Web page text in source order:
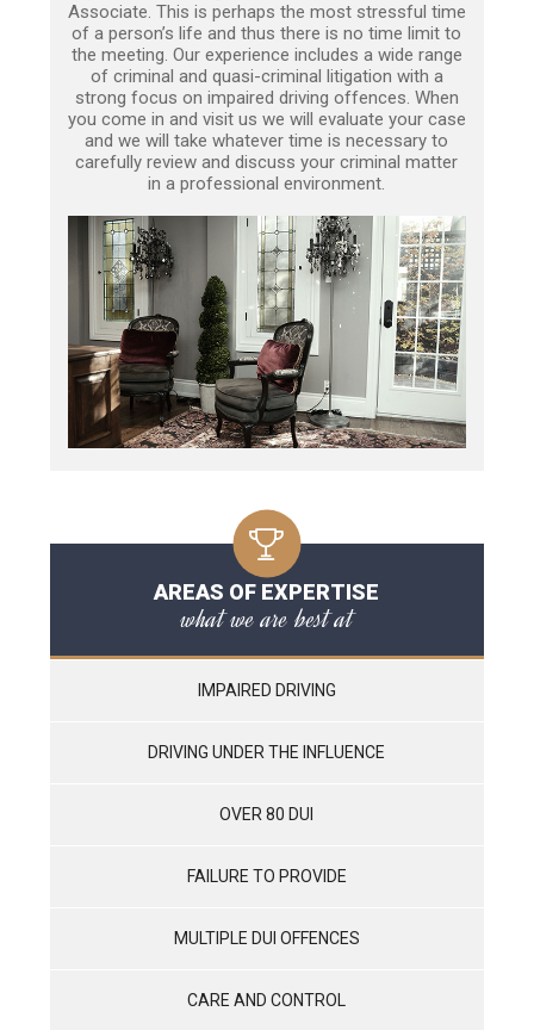
Associate. This is perhaps the most stressful time
of a person’s life and thus there is no time limit to
the meeting. Our experience includes a wide range
of criminal and quasi-criminal litigation with a
strong focus on impaired driving offences. When
you come in and visit us we will evaluate your case
and we will take whatever time is necessary to
carefully review and discuss your criminal matter
in a professional environment.
AREAS OF EXPERTISE
what we are best at
IMPAIRED DRIVING
DRIVING UNDER THE INFLUENCE
OVER 80 DUI
FAILURE TO PROVIDE
MULTIPLE DUI OFFENCES
CARE AND CONTROL